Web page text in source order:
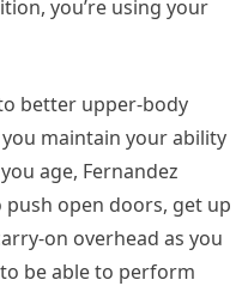
you’re using your
better upper-body
maintain your ability
age, Fernandez
push open doors, get up
on overhead as you
be able to perform